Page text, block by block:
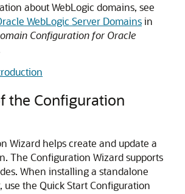
about WebLogic domains, see
WebLogic Server Domainsin
Configuration for Oracle
the Configuration
Wizard helps create and update a
The Configuration Wizard supports
When installing a standalone
use the Quick Start Configuration